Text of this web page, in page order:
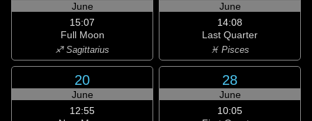
June
15:07
Full Moon
♐ Sagittarius
June
14:08
Last Quarter
♓ Pisces
20
June
12:55
28
June
10:05